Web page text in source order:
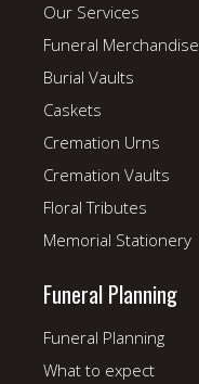
Our Services
Funeral Merchandise
Burial Vaults
Caskets
Cremation Urns
Cremation Vaults
Floral Tributes
Memorial Stationery
Funeral Planning
Funeral Planning
What to expect